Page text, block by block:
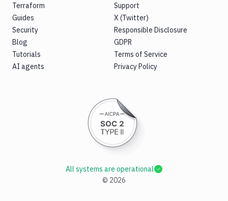
Terraform
Guides
Security
Blog
Tutorials
AI agents
Support
X (Twitter)
Responsible Disclosure
GDPR
Terms of Service
Privacy Policy
© 2026
All systems are operational